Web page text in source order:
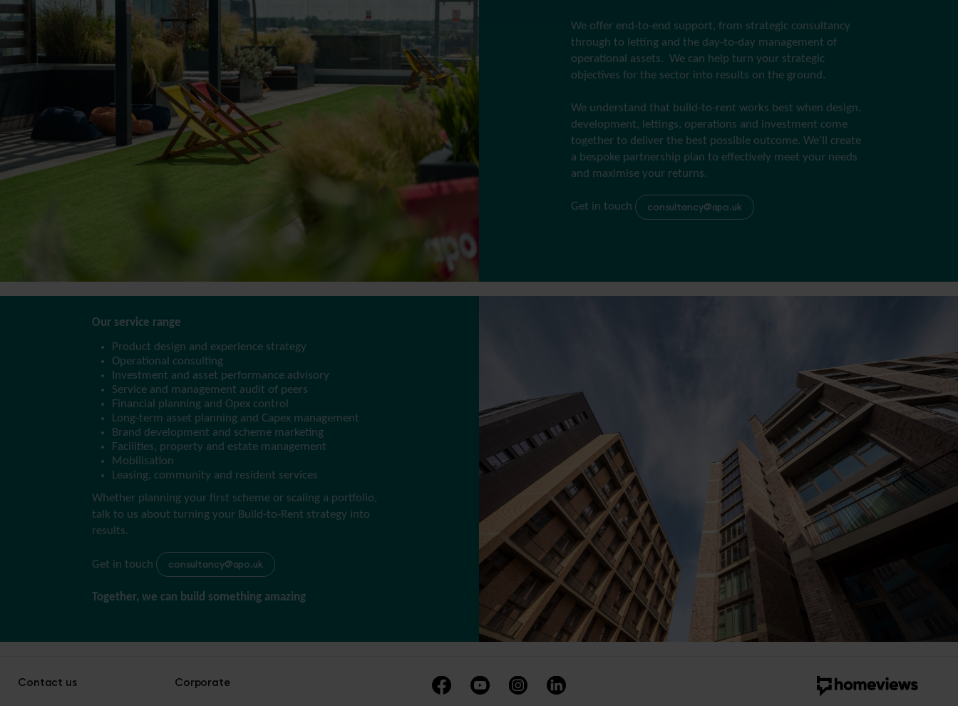
We offer end-to-end support, from strategic consultancy
through to letting and the day-to-day management of
operational assets. We can help turn your strategic
objectives for the sector into results on the ground.
We understand that build-to-rent works best when design,
development, lettings, operations and investment come
together to deliver the best possible outcome. We’ll create
a bespoke partnership plan to effectively meet your needs
and maximise your returns.
Get in touch consultancy@apo.uk
Our service range
Product design and experience strategy
Operational consulting
Investment and asset performance advisory
Service and management audit of peers
Financial planning and Opex control
Long-term asset planning and Capex management
Brand development and scheme marketing
Facilities, property and estate management
Mobilisation
Leasing, community and resident services
Whether planning your first scheme or scaling a portfolio,
talk to us about turning your Build-to-Rent strategy into
results.
Get in touch consultancy@apo.uk
Together, we can build something amazing
Contact us Corporate